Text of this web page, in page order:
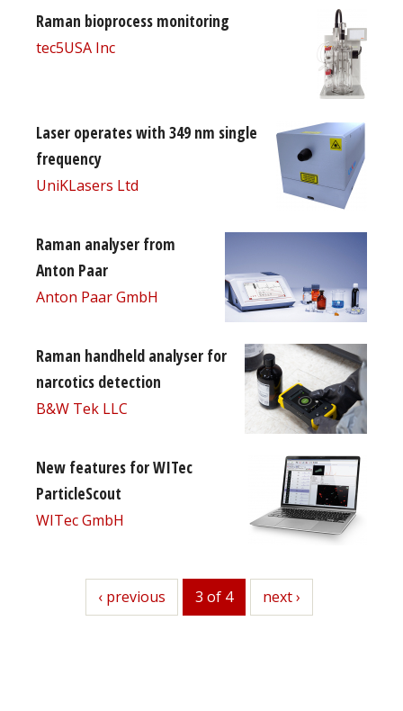
Raman bioprocess monitoring
tec5USA Inc
Laser operates with 349 nm single
frequency
UniKLasers Ltd
Raman analyser from
Anton Paar
Anton Paar GmbH
Raman handheld analyser for
narcotics detection
B&W Tek LLC
New features for WITec
ParticleScout
WITec GmbH
previous
‹ previous 3 of 4 next
next ›